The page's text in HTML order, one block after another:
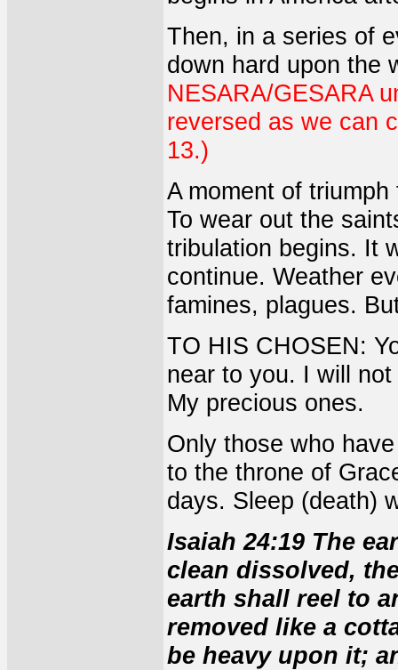
Then, in a series of
down hard upon the
NESARA/GESARA
reversed as we can
13.)
A moment of
To wear out the
tribulation begins. It
continue. Weather
famines, plagues.
TO HIS CHOSEN:
near to you. I will
My precious ones.
Only those who
to the throne of
days. Sleep (death)
Isaiah 24:19 The
clean dissolved,
earth shall reel to
removed like a
be heavy upon it;